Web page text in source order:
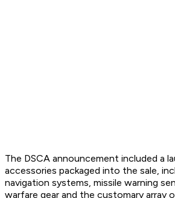
The DSCA announcement included a
accessories packaged into the sale,
navigation systems, missile warning
warfare gear and the customary array